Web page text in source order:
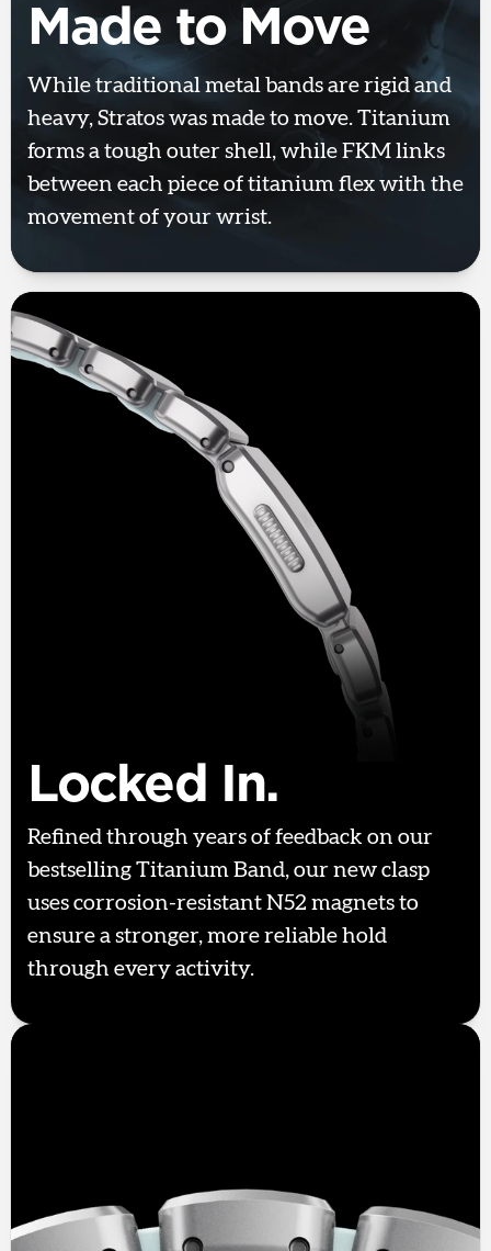
Made to Move
While traditional metal bands are rigid and
heavy, Stratos was made to move. Titanium
forms a tough outer shell, while FKM links
between each piece of titanium flex with the
movement of your wrist.
Locked In.
Refined through years of feedback on our
bestselling Titanium Band, our new clasp
uses corrosion-resistant N52 magnets to
ensure a stronger, more reliable hold
through every activity.